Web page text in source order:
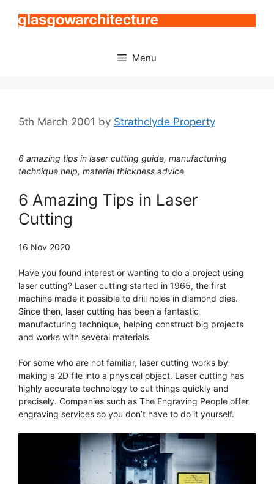
Menu
5th March 2001 by Strathclyde Property
6 amazing tips in laser cutting guide, manufacturing
technique help, material thickness advice
6 Amazing Tips in Laser
Cutting
16 Nov 2020
Have you found interest or wanting to do a project using
laser cutting? Laser cutting started in 1965, the first
machine made it possible to drill holes in diamond dies.
Since then, laser cutting has been a fantastic
manufacturing technique, helping construct big projects
and works with several materials.
For some who are not familiar, laser cutting works by
making a 2D file into a physical object. Laser cutting has
highly accurate technology to cut things quickly and
precisely. Companies such as The Engraving People offer
engraving services so you don’t have to do it yourself.